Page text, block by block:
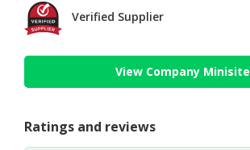
Verified Supplier
View Company Minisite
Ratings and reviews